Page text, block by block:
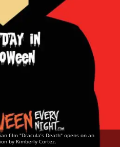
film "Dracula’s Death" opens on an
by Kimberly Cortez.